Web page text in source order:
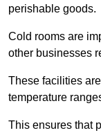
perishable goods.
Cold rooms are
other businesses
These facilities
temperature
This ensures that